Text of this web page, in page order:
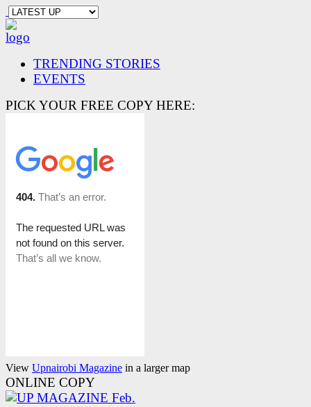
TRENDING STORIES
EVENTS
PICK YOUR FREE COPY HERE:
View Upnairobi Magazine in a larger map
ONLINE COPY